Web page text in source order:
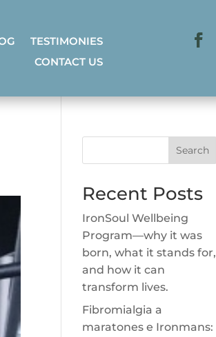
TESTIMONIES
CONTACT US
Search
Recent Posts
IronSoul Wellbeing
Program—why it was
born, what it stands for,
and how it can
transform lives.
Fibromialgia a
maratones e Ironmans: